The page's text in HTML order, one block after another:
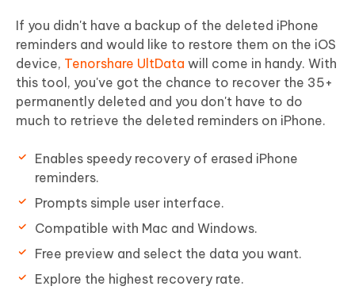
If you didn't have a backup of the deleted iPhone
reminders and would like to restore them on the iOS
device, Tenorshare UltData will come in handy. With
this tool, you've got the chance to recover the 35+
permanently deleted and you don't have to do
much to retrieve the deleted reminders on iPhone.
Enables speedy recovery of erased iPhone
reminders.
Prompts simple user interface.
Compatible with Mac and Windows.
Free preview and select the data you want.
Explore the highest recovery rate.